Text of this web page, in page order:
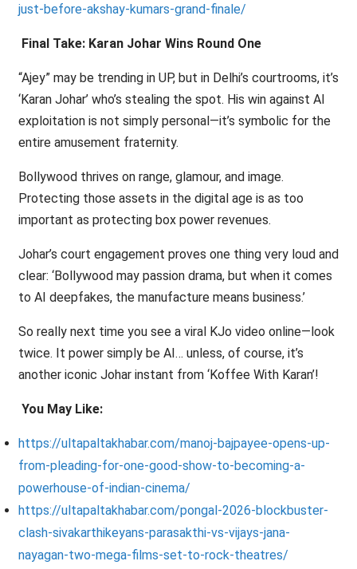
just-before-akshay-kumars-grand-finale/
Final Take: Karan Johar Wins Round One
“Ajey” may be trending in UP, but in Delhi’s courtrooms, it’s
‘Karan Johar’ who’s stealing the spot. His win against AI
exploitation is not simply personal—it’s symbolic for the
entire amusement fraternity.
Bollywood thrives on range, glamour, and image.
Protecting those assets in the digital age is as too
important as protecting box power revenues.
Johar’s court engagement proves one thing very loud and
clear: ‘Bollywood may passion drama, but when it comes
to AI deepfakes, the manufacture means business.’
So really next time you see a viral KJo video online—look
twice. It power simply be AI… unless, of course, it’s
another iconic Johar instant from ‘Koffee With Karan’!
You May Like:
https://ultapaltakhabar.com/manoj-bajpayee-opens-up-
from-pleading-for-one-good-show-to-becoming-a-
powerhouse-of-indian-cinema/
https://ultapaltakhabar.com/pongal-2026-blockbuster-
clash-sivakarthikeyans-parasakthi-vs-vijays-jana-
nayagan-two-mega-films-set-to-rock-theatres/